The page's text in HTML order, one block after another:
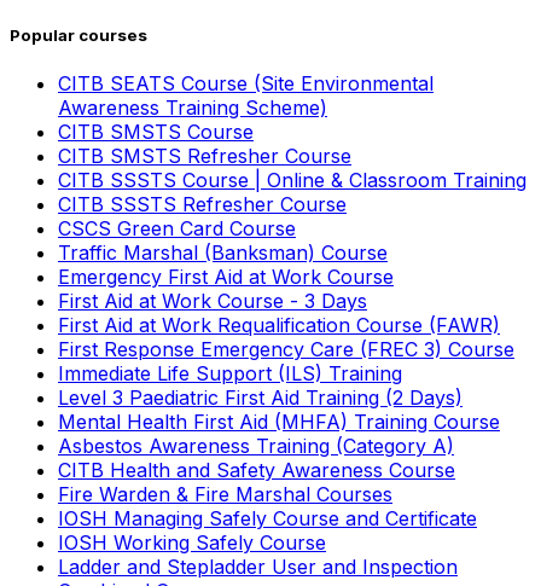
Popular courses
CITB SEATS Course (Site Environmental
Awareness Training Scheme)
CITB SMSTS Course
CITB SMSTS Refresher Course
CITB SSSTS Course | Online & Classroom Training
CITB SSSTS Refresher Course
CSCS Green Card Course
Traffic Marshal (Banksman) Course
Emergency First Aid at Work Course
First Aid at Work Course - 3 Days
First Aid at Work Requalification Course (FAWR)
First Response Emergency Care (FREC 3) Course
Immediate Life Support (ILS) Training
Level 3 Paediatric First Aid Training (2 Days)
Mental Health First Aid (MHFA) Training Course
Asbestos Awareness Training (Category A)
CITB Health and Safety Awareness Course
Fire Warden & Fire Marshal Courses
IOSH Managing Safely Course and Certificate
IOSH Working Safely Course
Ladder and Stepladder User and Inspection